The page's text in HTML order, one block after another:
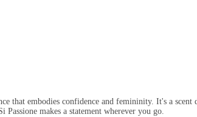
that embodies confidence and femininity. It's a
makes a statement wherever you go.